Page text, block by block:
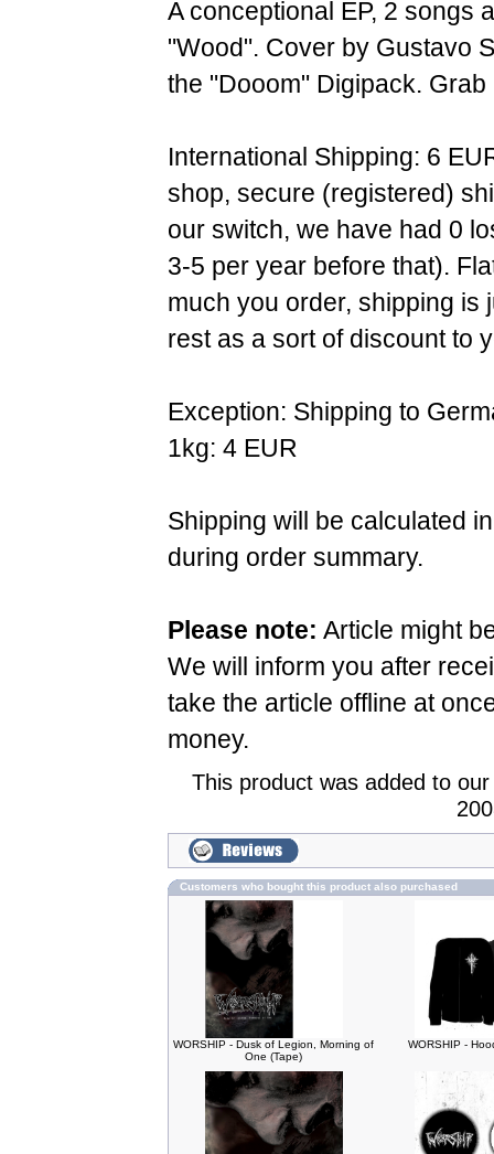
A conceptional EP, 2 songs
"Wood". Cover by Gustavo
the "Dooom" Digipack.
International Shipping: 6
shop, secure (registered)
our switch, we have had 0
3-5 per year before that).
much you order, shipping is
rest as a sort of discount to
Exception: Shipping to
1kg: 4 EUR
Shipping will be calculated
during order summary.
Please note: Article might
We will inform you after
take the article offline at
money.
This product was added to
Customers who bought this product also purchased
WORSHIP - Dusk of Legion, Morning of
One (Tape)
WORSHIP -